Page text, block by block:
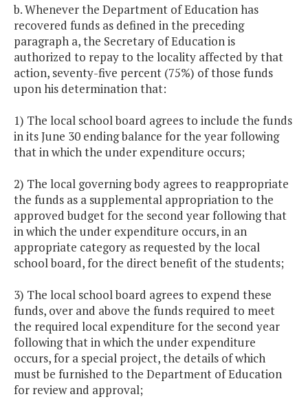
b. Whenever the Department of Education has
recovered funds as defined in the preceding
paragraph a, the Secretary of Education is
authorized to repay to the locality affected by that
action, seventy-five percent (75%) of those funds
upon his determination that:
1) The local school board agrees to include the funds
in its June 30 ending balance for the year following
that in which the under expenditure occurs;
2) The local governing body agrees to reappropriate
the funds as a supplemental appropriation to the
approved budget for the second year following that
in which the under expenditure occurs, in an
appropriate category as requested by the local
school board, for the direct benefit of the students;
3) The local school board agrees to expend these
funds, over and above the funds required to meet
the required local expenditure for the second year
following that in which the under expenditure
occurs, for a special project, the details of which
must be furnished to the Department of Education
for review and approval;